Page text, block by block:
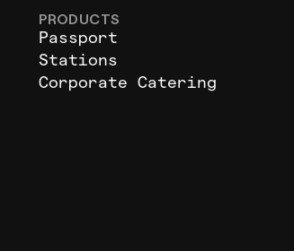
PRODUCTS
Passport
Stations
Corporate Catering